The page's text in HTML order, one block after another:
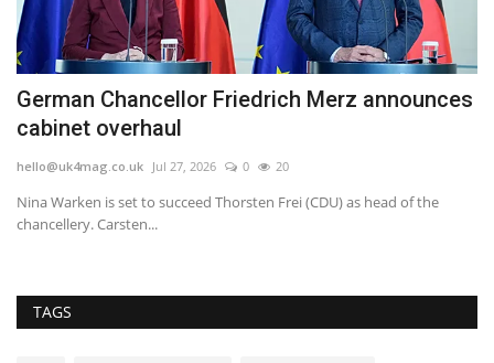
German Chancellor Friedrich Merz announces
cabinet overhaul
hello@uk4mag.co.uk Jul 27, 2026 0 20
Nina Warken is set to succeed Thorsten Frei (CDU) as head of the
chancellery. Carsten...
TAGS